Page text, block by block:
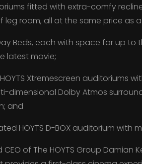
fitted with extra-comfy
leg room, all at the same price as
Beds, each with space for up
latest movie;
Xtremescreen auditoriums
dimensional Dolby Atmos
and
HOYTS D-BOX auditorium with
of The HOYTS Group Damian